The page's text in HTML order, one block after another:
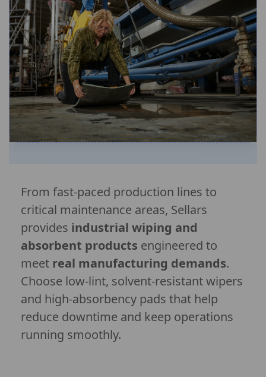
From fast-paced production lines to
critical maintenance areas, Sellars
provides industrial wiping and
absorbent products engineered to
meet real manufacturing demands.
Choose low-lint, solvent-resistant wipers
and high-absorbency pads that help
reduce downtime and keep operations
running smoothly.